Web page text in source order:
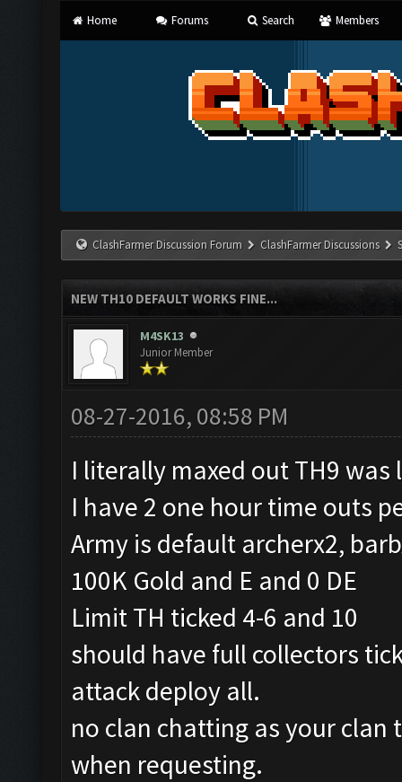
Home Forums Search Members
ClashFarmer Discussion Forum ClashFarmer Discussions
NEW TH10 DEFAULT WORKS FINE...
M4SK13
Junior Member
08-27-2016, 08:58 PM
I literally maxed out TH9
I have 2 one hour time outs
Army is default archerx2,
100K Gold and E and 0 DE
Limit TH ticked 4-6 and 10
should have full collectors
attack deploy all.
no clan chatting as your
when requesting.